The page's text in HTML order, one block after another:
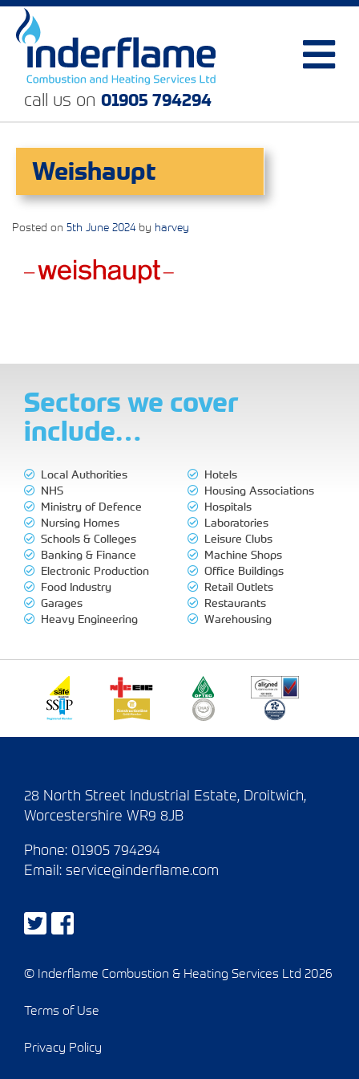
call us on 01905 794294
Weishaupt
Posted on 5th June 2024by harvey
Sectors we cover
include…
Local Authorities
NHS
Ministry of Defence
Nursing Homes
Schools & Colleges
Banking & Finance
Electronic Production
Food Industry
Garages
Heavy Engineering
Hotels
Housing Associations
Hospitals
Laboratories
Leisure Clubs
Machine Shops
Office Buildings
Retail Outlets
Restaurants
Warehousing
28 North Street Industrial Estate, Droitwich,
Worcestershire WR9 8JB
Phone: 01905 794294
Email: service@inderflame.com
© Inderflame Combustion & Heating Services Ltd 2026
Terms of Use
Privacy Policy